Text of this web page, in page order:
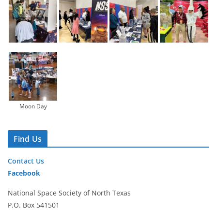
Moon Day
Find Us
Contact Us
Facebook
National Space Society of North Texas
P.O. Box 541501